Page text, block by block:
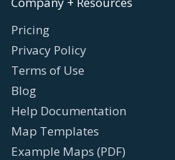
Pricing
Privacy Policy
Terms of Use
Blog
Help Documentation
Map Templates
Example Maps (PDF)